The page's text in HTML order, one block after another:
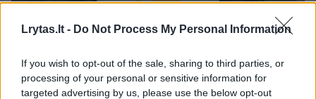
Lrytas.lt - Do Not Process My Personal Information
If you wish to opt-out of the sale, sharing to third parties, or
processing of your personal or sensitive information for
targeted advertising by us, please use the below opt-out